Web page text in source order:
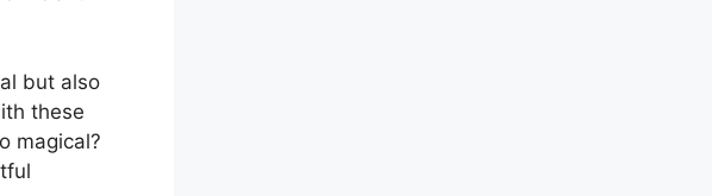
but also
these
magical?